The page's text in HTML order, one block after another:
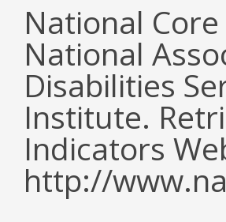
National
National
Disabilities
Institute.
Indicators
http://